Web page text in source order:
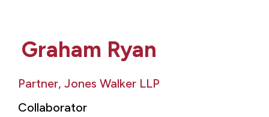
Graham Ryan
Partner, Jones Walker LLP
Collaborator